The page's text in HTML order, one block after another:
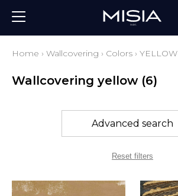
Home › Wallcovering › Colors › YELLOW
Wallcovering yellow (6)
Advanced search
Reset filters